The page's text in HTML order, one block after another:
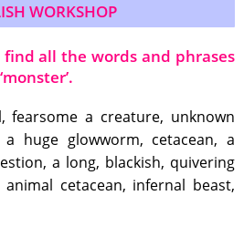
WORKSHOP
find all the words and phrases
fearsome a creature, unknown
huge glowworm, cetacean, a
a long, blackish, quivering
cetacean, infernal beast,